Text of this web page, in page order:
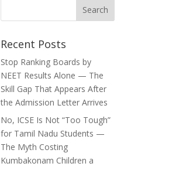
Recent Posts
Stop Ranking Boards by
NEET Results Alone — The
Skill Gap That Appears After
the Admission Letter Arrives
No, ICSE Is Not “Too Tough”
for Tamil Nadu Students —
The Myth Costing
Kumbakonam Children a